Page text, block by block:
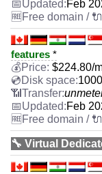
Feb
features *
$224.80/
Feb
🔧 Virtual